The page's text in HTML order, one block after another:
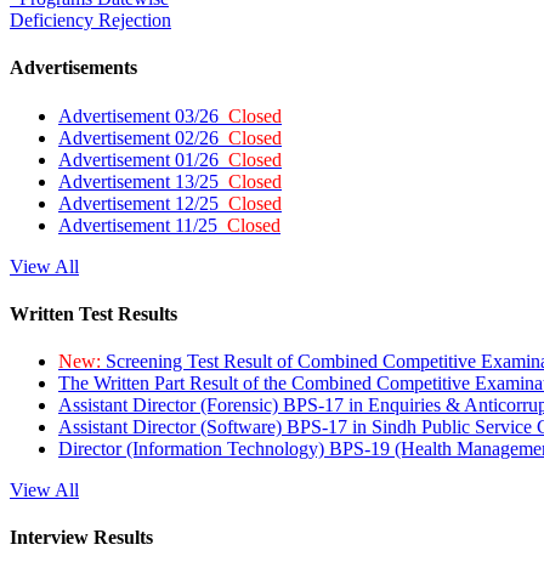
Deficiency Rejection
Advertisements
Advertisement 03/26 Closed
Advertisement 02/26 Closed
Advertisement 01/26 Closed
Advertisement 13/25 Closed
Advertisement 12/25 Closed
Advertisement 11/25 Closed
View All
Written Test Results
New: Screening Test Result of Combined Competitive
The Written Part Result of the Combined Competitive
Assistant Director (Forensic) BPS-17 in Enquiries &
Assistant Director (Software) BPS-17 in Sindh Public Service
Director (Information Technology) BPS-19 (Health
View All
Interview Results